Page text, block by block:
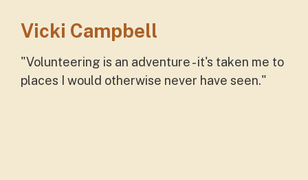
Vicki Campbell
"Volunteering is an adventure - it's taken me to
places I would otherwise never have seen."